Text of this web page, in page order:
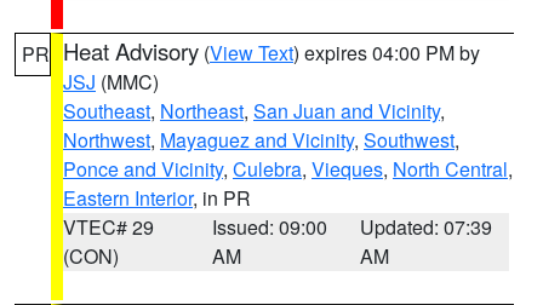
PR Heat Advisory (View Text) expires 04:00 PM by
JSJ (MMC)
Southeast, Northeast, San Juan and Vicinity,
Northwest, Mayaguez and Vicinity, Southwest,
Ponce and Vicinity, Culebra, Vieques, North Central,
Eastern Interior, in PR
VTEC# 29
(CON)
Issued: 09:00
AM
Updated: 07:39
AM